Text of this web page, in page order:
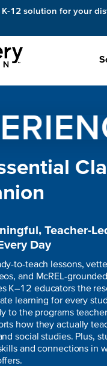
12 solution for your
Teacher-
Day
to-teach lessons,
and McREL-
K–12 educators the
learning for every
to the programs
how they actually
social studies. Plus,
and connections in